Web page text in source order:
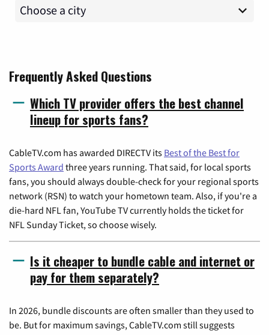
Frequently Asked Questions
Which TV provider offers the best channel
lineup for sports fans?
CableTV.com has awarded DIRECTV its Best of the Best for
Sports Award three years running. That said, for local sports
fans, you should always double-check for your regional sports
network (RSN) to watch your hometown team. Also, if you're a
die-hard NFL fan, YouTube TV currently holds the ticket for
NFL Sunday Ticket, so choose wisely.
Is it cheaper to bundle cable and internet or
pay for them separately?
In 2026, bundle discounts are often smaller than they used to
be. But for maximum savings, CableTV.com still suggests